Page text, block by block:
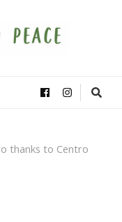
thanks to Centro